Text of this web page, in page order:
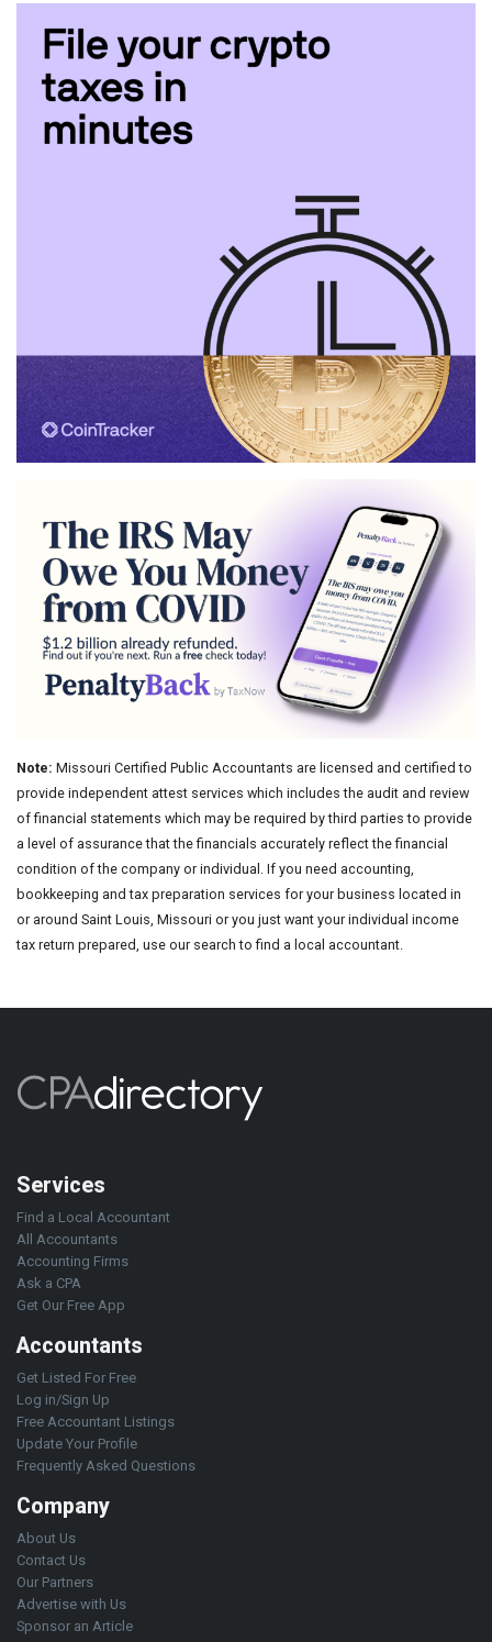
Note: Missouri Certified Public Accountants are licensed and certified to
provide independent attest services which includes the audit and review
of financial statements which may be required by third parties to provide
a level of assurance that the financials accurately reflect the financial
condition of the company or individual. If you need accounting,
bookkeeping and tax preparation services for your business located in
or around Saint Louis, Missouri or you just want your individual income
tax return prepared, use our search to find a local accountant.
Services
Find a Local Accountant
All Accountants
Accounting Firms
Ask a CPA
Get Our Free App
Accountants
Get Listed For Free
Log in/Sign Up
Free Accountant Listings
Update Your Profile
Frequently Asked Questions
Company
About Us
Contact Us
Our Partners
Advertise with Us
Sponsor an Article